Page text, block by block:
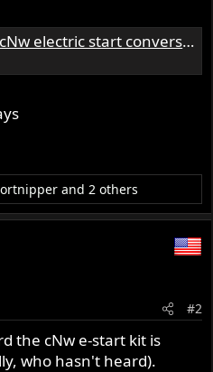
Commando Motorcycle Custom Norton Motorcycles
and 2 others
#2
the cNw e-start kit is
who hasn't heard).